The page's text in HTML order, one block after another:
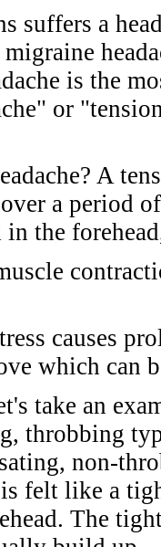
suffers a
is the
or
A
a period
the
causes
which can
take an
throbbing
non-
felt like a
The